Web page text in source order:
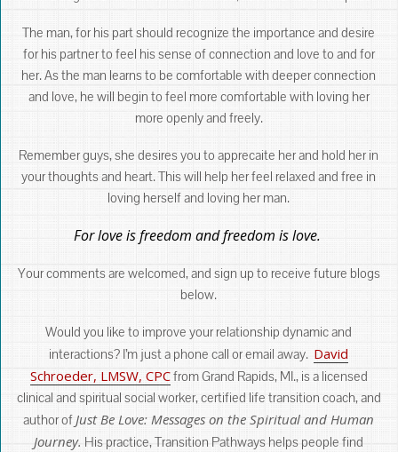
The man, for his part should recognize the importance and desire
for his partner to feel his sense of connection and love to and for
her. As the man learns to be comfortable with deeper connection
and love, he will begin to feel more comfortable with loving her
more openly and freely.
Remember guys, she desires you to apprecaite her and hold her in
your thoughts and heart. This will help her feel relaxed and free in
loving herself and loving her man.
For love is freedom and freedom is love.
Your comments are welcomed, and sign up to receive future blogs
below.
Would you like to improve your relationship dynamic and
interactions? I’m just a phone call or email away. David
Schroeder, LMSW, CPCfrom Grand Rapids, MI., is a licensed
clinical and spiritual social worker, certified life transition coach, and
author ofJust Be Love: Messages on the Spiritual and Human
Journey. His practice, Transition Pathways helps people find